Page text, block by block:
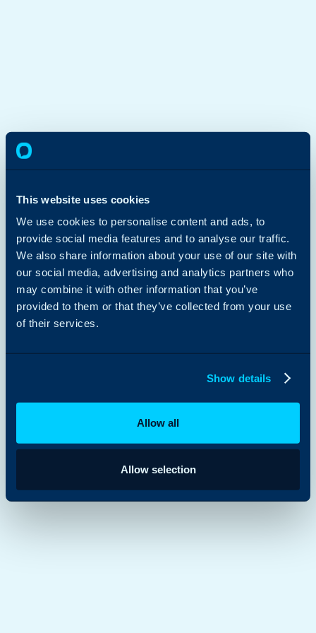
This website uses cookies
We use cookies to personalise content and ads, to
provide social media features and to analyse our traffic.
We also share information about your use of our site with
our social media, advertising and analytics partners who
may combine it with other information that you’ve
provided to them or that they’ve collected from your use
of their services.
Show details
Allow all
Allow selection